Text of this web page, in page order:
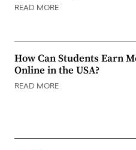
READ MORE
How Can Students Earn
Online in the USA?
READ MORE